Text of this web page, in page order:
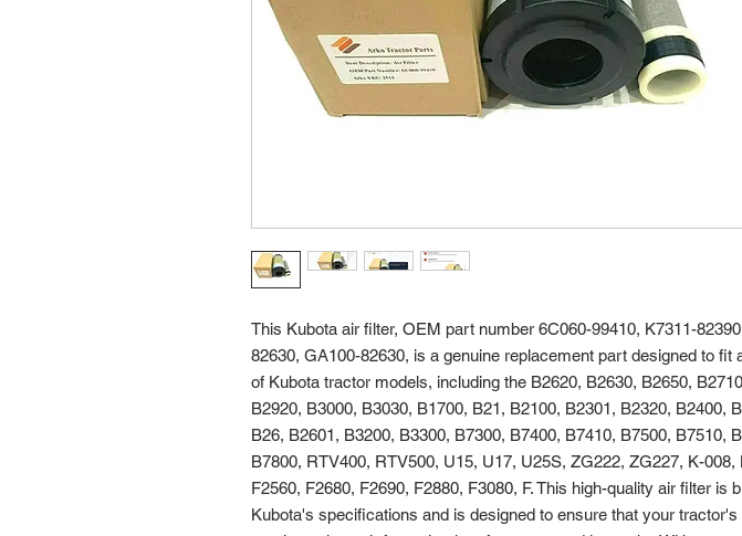
This Kubota air filter, OEM part number 6C060-99410, K7311-
82630, GA100-82630, is a genuine replacement part designed to fit
of Kubota tractor models, including the B2620, B2630, B2650,
B2920, B3000, B3030, B1700, B21, B2100, B2301, B2320, B2400,
B26, B2601, B3200, B3300, B7300, B7400, B7410, B7500, B7510,
B7800, RTV400, RTV500, U15, U17, U25S, ZG222, ZG227, K-008,
F2560, F2680, F2690, F2880, F3080, F. This high-quality air filter is
Kubota's specifications and is designed to ensure that your tractor's